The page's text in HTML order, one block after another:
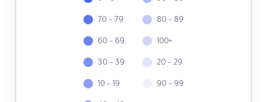
70 - 79
60 - 69
30 - 39
10 - 19
80 - 89
100+
20 - 29
90 - 99